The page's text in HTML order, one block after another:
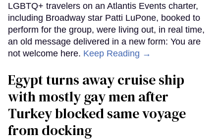
LGBTQ+ travelers on an Atlantis Events charter,
including Broadway star Patti LuPone, booked to
perform for the group, were living out, in real time,
an old message delivered in a new form: You are
not welcome here. Keep Reading →
Egypt turns away cruise ship
with mostly gay men after
Turkey blocked same voyage
from docking